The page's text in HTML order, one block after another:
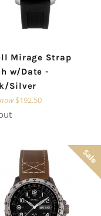
Mirage Strap
w/Date -
Silver
now $192.50
Sale